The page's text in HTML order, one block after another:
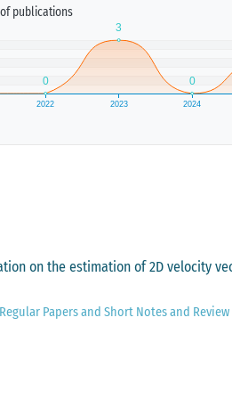
publications
on the estimation of 2D velocity
Papers and Short Notes and Review